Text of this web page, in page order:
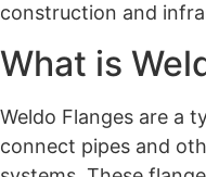
construction and
What is
Weldo Flanges are a
connect pipes and